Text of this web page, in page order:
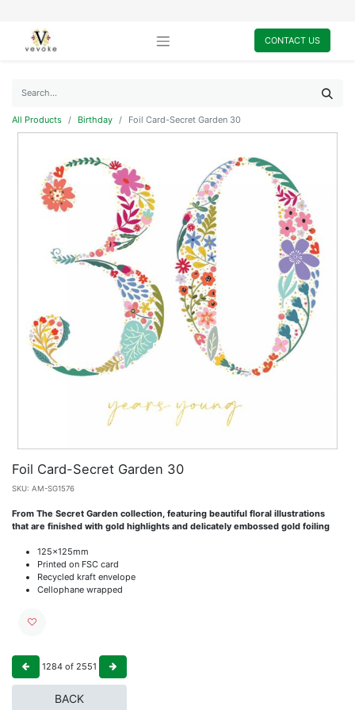
CONTACT US
All Products Birthday Foil Card-Secret Garden 30
Foil Card-Secret Garden 30
SKU: AM-SG1576
From The Secret Garden collection, featuring beautiful floral illustrations
that are finished with gold highlights and delicately embossed gold foiling
125x125mm
Printed on FSC card
Recycled kraft envelope
Cellophane wrapped
1284 of 2551
BACK